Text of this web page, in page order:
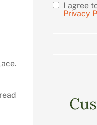
OptI agree
Privacy